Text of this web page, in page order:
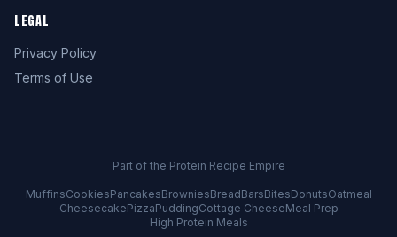
LEGAL
Privacy Policy
Terms of Use
Part of the Protein Recipe Empire
MuffinsCookiesPancakesBrowniesBreadBarsBitesDonutsOatmeal
CheesecakePizzaPuddingCottage CheeseMeal Prep
High Protein Meals